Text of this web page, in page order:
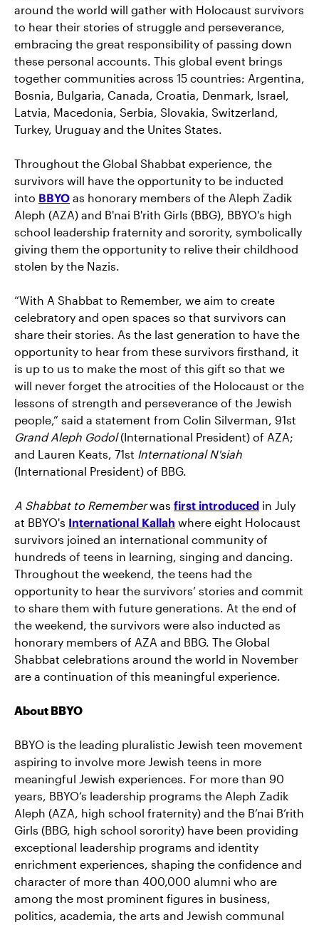
around the world will gather with Holocaust survivors
to hear their stories of struggle and perseverance,
embracing the great responsibility of passing down
these personal accounts. This global event brings
together communities across 15 countries: Argentina,
Bosnia, Bulgaria, Canada, Croatia, Denmark, Israel,
Latvia, Macedonia, Serbia, Slovakia, Switzerland,
Turkey, Uruguay and the Unites States.
Throughout the Global Shabbat experience, the
survivors will have the opportunity to be inducted
into BBYO as honorary members of the Aleph Zadik
Aleph (AZA) and B'nai B'rith Girls (BBG), BBYO's high
school leadership fraternity and sorority, symbolically
giving them the opportunity to relive their childhood
stolen by the Nazis.
“With A Shabbat to Remember, we aim to create
celebratory and open spaces so that survivors can
share their stories. As the last generation to have the
opportunity to hear from these survivors firsthand, it
is up to us to make the most of this gift so that we
will never forget the atrocities of the Holocaust or the
lessons of strength and perseverance of the Jewish
people,” said a statement from Colin Silverman, 91st
Grand Aleph Godol(International President) of AZA;
and Lauren Keats, 71st International N'siah
(International President) of BBG.
A Shabbat to Rememberwas first introduced in July
at BBYO's International Kallah where eight Holocaust
survivors joined an international community of
hundreds of teens in learning, singing and dancing.
Throughout the weekend, the teens had the
opportunity to hear the survivors’ stories and commit
to share them with future generations. At the end of
the weekend, the survivors were also inducted as
honorary members of AZA and BBG. The Global
Shabbat celebrations around the world in November
are a continuation of this meaningful experience.
About BBYO
BBYO is the leading pluralistic Jewish teen movement
aspiring to involve more Jewish teens in more
meaningful Jewish experiences. For more than 90
years, BBYO‘s leadership programs the Aleph Zadik
Aleph (AZA, high school fraternity) and the B’nai B’rith
Girls (BBG, high school sorority) have been providing
exceptional leadership programs and identity
enrichment experiences, shaping the confidence and
character of more than 400,000 alumni who are
among the most prominent figures in business,
politics, academia, the arts and Jewish communal